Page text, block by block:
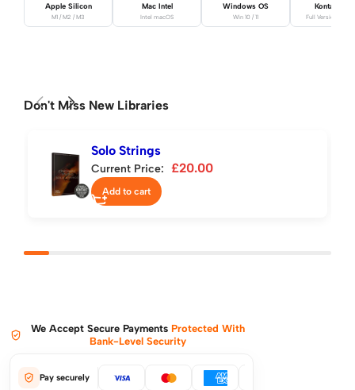
Apple Silicon
M1 / M2 / M3
Mac Intel
Intel macOS
Windows OS
Win 10 / 11
Kontakt Pro
Full Version
Don't Miss New Libraries
Solo Strings
Current Price: £20.00
Add to cart
We Accept Secure Payments Protected With
Bank-Level Security
Pay securely